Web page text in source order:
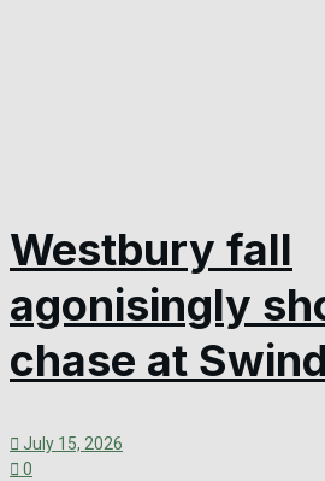
Westbury fall
agonisingly
chase at
July 15, 2026
0